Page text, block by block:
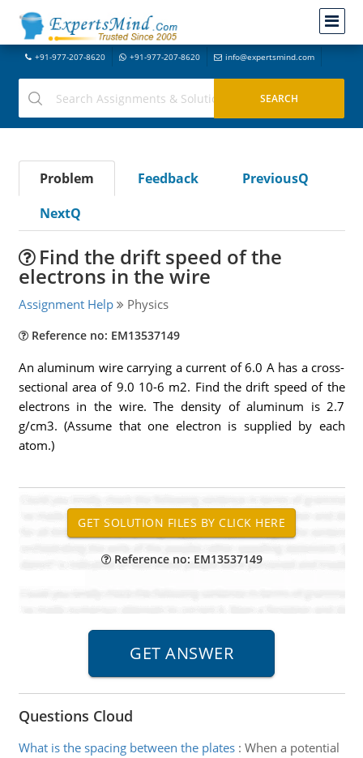
+91-977-207-8620 +91-977-207-8620 info@expertsmind.com
Problem Feedback
PreviousQ
NextQ
Find the drift speed of the
electrons in the wire
Assignment Help Physics
Reference no: EM13537149
An aluminum wire carrying a current of 6.0 A has a cross-
sectional area of 9.0 10-6 m2. Find the drift speed of the
electrons in the wire. The density of aluminum is 2.7
g/cm3. (Assume that one electron is supplied by each
atom.)
Reference no: EM13537149
Questions Cloud
What is the spacing between the plates: When a potential